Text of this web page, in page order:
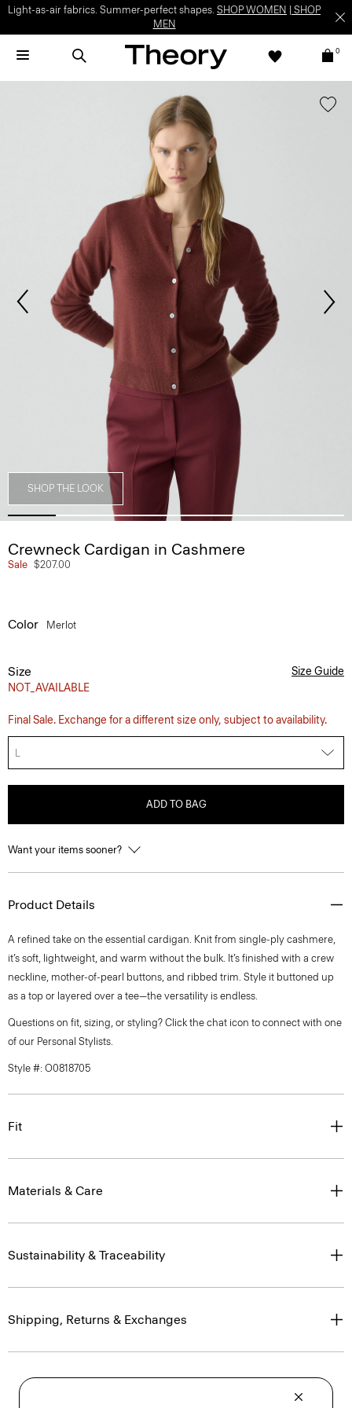
Light-as-air fabrics. Summer-perfect shapes. SHOP WOMEN
SHOP
MEN
0
SHOP THE LOOK
Crewneck Cardigan in Cashmere
Sale $207.00
Color Merlot
Size
NOT_AVAILABLE
Size Guide
Final Sale. Exchange for a different size only, subject to availability.
L
ADD TO BAG
Want your items sooner?
Product Details
A refined take on the essential cardigan. Knit from single-ply cashmere,
it’s soft, lightweight, and warm without the bulk. It’s finished with a crew
neckline, mother-of-pearl buttons, and ribbed trim. Style it buttoned up
as a top or layered over a tee—the versatility is endless.
Questions on fit, sizing, or styling? Click the chat icon to connect with one
of our Personal Stylists.
Style #: O0818705
Fit
Materials & Care
Sustainability & Traceability
Shipping, Returns & Exchanges